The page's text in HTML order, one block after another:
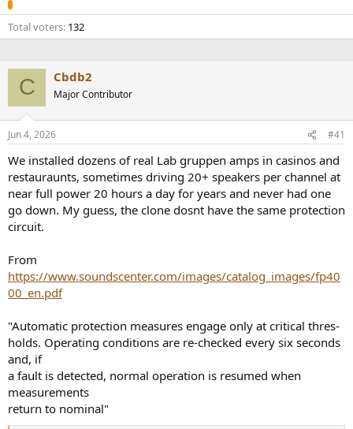
Total voters 132
C Cbdb2
Major Contributor
Jun 4, 2026 #41
We installed dozens of real Lab gruppen amps in casinos and
restauraunts, sometimes driving 20+ speakers per channel at
near full power 20 hours a day for years and never had one
go down. My guess, the clone dosnt have the same protection
circuit.
From
https://www.soundscenter.com/images/catalog_images/fp40
00_en.pdf
"Automatic protection measures engage only at critical thres-
holds. Operating conditions are re-checked every six seconds
and, if
a fault is detected, normal operation is resumed when
measurements
return to nominal"